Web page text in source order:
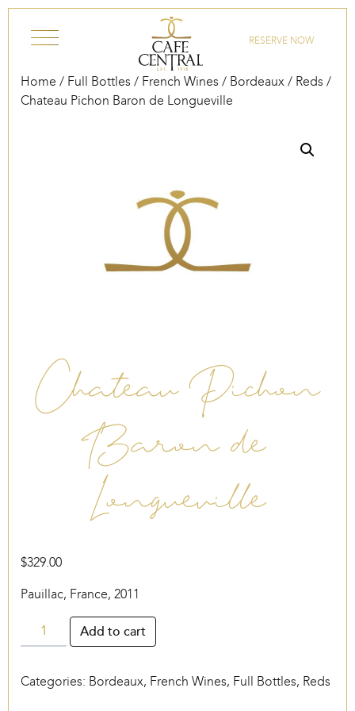
RESERVE NOW
Home / Full Bottles / French Wines / Bordeaux / Reds /
Chateau Pichon Baron de Longueville
Chateau Pichon
Baron de
Longueville
$329.00
Pauillac, France, 2011
Chateau
Pichon
de
Add to cart
Categories: Bordeaux, French Wines, Full Bottles, Reds